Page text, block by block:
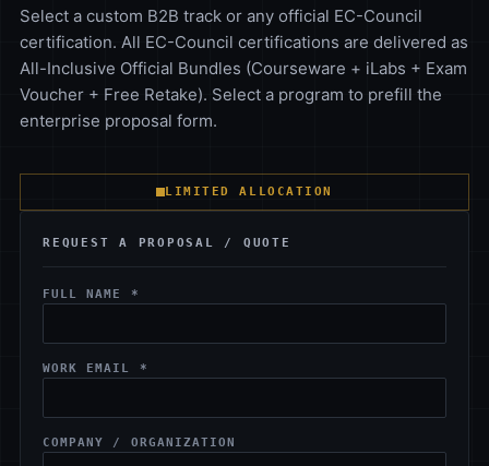
Select a custom B2B track or any official EC-Council
certification. All EC-Council certifications are delivered as
All-Inclusive Official Bundles (Courseware + iLabs + Exam
Voucher + Free Retake). Select a program to prefill the
enterprise proposal form.
LIMITED ALLOCATION
REQUEST A PROPOSAL / QUOTE
FULL NAME *
WORK EMAIL *
COMPANY / ORGANIZATION